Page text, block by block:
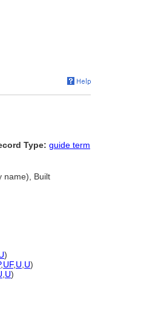
Type: guide term
name), Built
)
,UF, U U)
U)